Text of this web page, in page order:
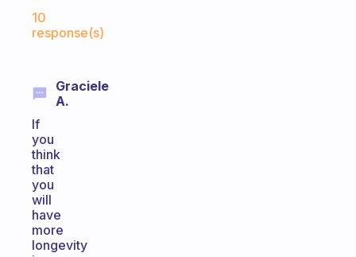
10
response(s)
Graciele
A.
If
you
think
that
you
will
have
more
longevity